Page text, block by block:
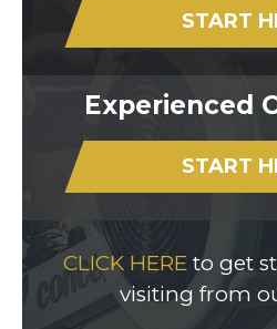
START
Experienced
START
CLICK HERE to get
visiting from